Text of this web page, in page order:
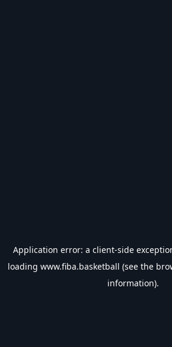
Application error: a client-side
loading www.fiba.basketball (see the
information).